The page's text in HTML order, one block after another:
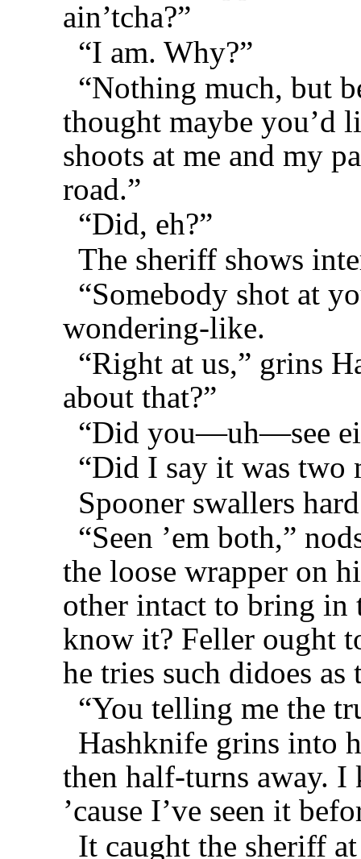
ain’tcha?”
“I am. Why?”
“Nothing much, but
thought maybe you’d
shoots at me and my
road.”
“Did, eh?”
The sheriff shows
“Somebody shot at
wondering-like.
“Right at us,” grins
about that?”
“Did you—uh—see
“Did I say it was two
Spooner swallers
“Seen ’em both,”
the loose wrapper on
other intact to bring in
know it? Feller ought
he tries such didoes
“You telling me the
Hashknife grins into
then half-turns away. I
’cause I’ve seen it
It caught the sheriff